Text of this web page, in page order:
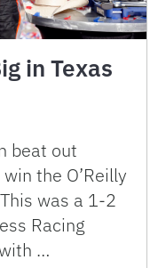
in Texas
beat out
the O’Reilly
was a 1-2
Racing
…